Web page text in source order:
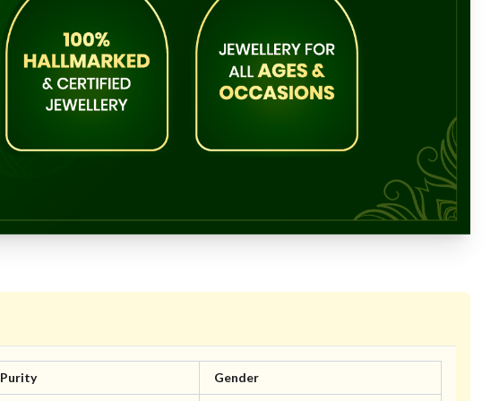
Purity Gender